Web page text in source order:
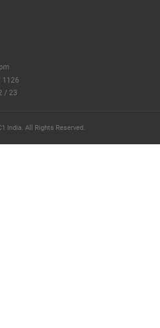
1126
/ 23
India. All Rights Reserved.